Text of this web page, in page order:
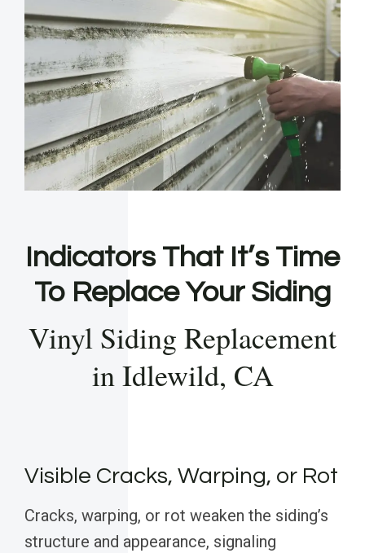
Indicators That It’s Time
To Replace Your Siding
Vinyl Siding Replacement
in Idlewild, CA
Visible Cracks, Warping, or Rot
Cracks, warping, or rot weaken the siding’s
structure and appearance, signaling